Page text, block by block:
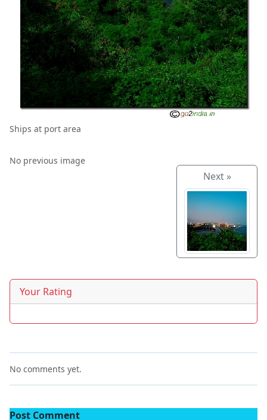
Ships at port area
No previous image
Next »
Your Rating
No comments yet.
Post Comment